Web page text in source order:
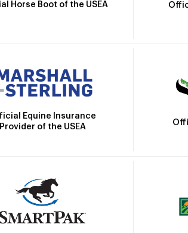
Horse Boot of the USEA
Equine Insurance
of the USEA